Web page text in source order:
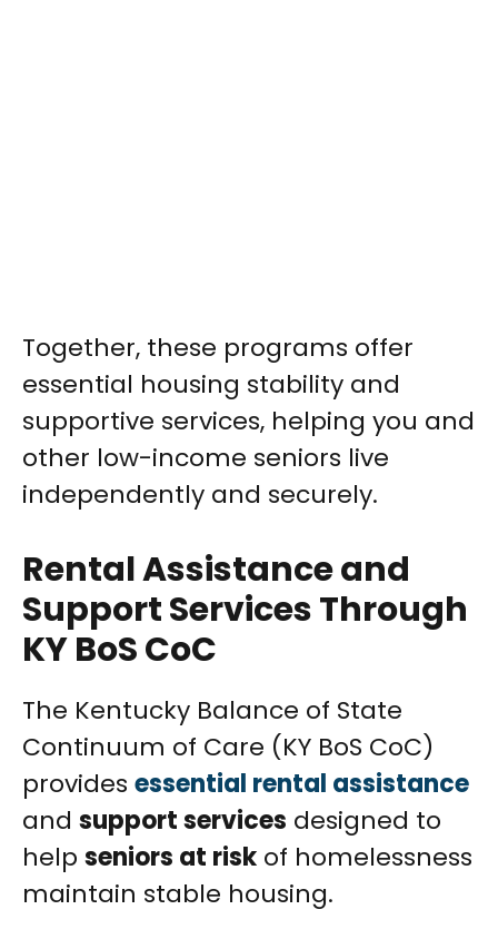
Together, these programs offer
essential housing stability and
supportive services, helping you and
other low-income seniors live
independently and securely.
Rental Assistance and
Support Services Through
KY BoS CoC
The Kentucky Balance of State
Continuum of Care (KY BoS CoC)
provides essential rental assistance
and support services designed to
help seniors at risk of homelessness
maintain stable housing.